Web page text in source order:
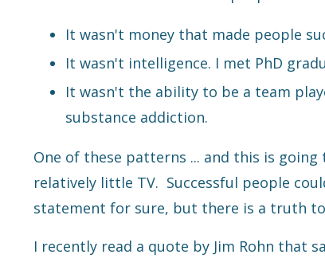
It wasn't money that made people
It wasn't intelligence. I met PhD
It wasn't the ability to be a team
substance addiction.
One of these patterns ... and this is
relatively little TV. Successful people
statement for sure, but there is a truth
I recently read a quote by Jim Rohn that